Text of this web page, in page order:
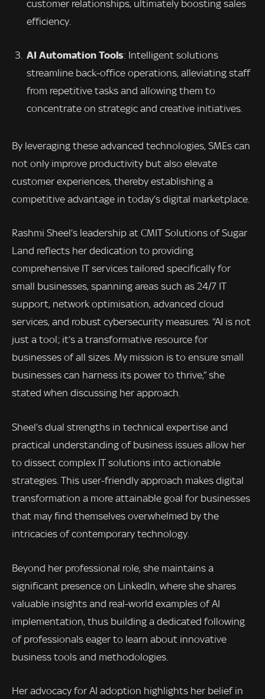
customer relationships, ultimately boosting sales
efficiency.
AI Automation Tools: Intelligent solutions
streamline back-office operations, alleviating staff
from repetitive tasks and allowing them to
concentrate on strategic and creative initiatives.
By leveraging these advanced technologies, SMEs can
not only improve productivity but also elevate
customer experiences, thereby establishing a
competitive advantage in today’s digital marketplace.
Rashmi Sheel’s leadership at CMIT Solutions of Sugar
Land reflects her dedication to providing
comprehensive IT services tailored specifically for
small businesses, spanning areas such as 24/7 IT
support, network optimisation, advanced cloud
services, and robust cybersecurity measures. “AI is not
just a tool; it’s a transformative resource for
businesses of all sizes. My mission is to ensure small
businesses can harness its power to thrive,” she
stated when discussing her approach.
Sheel’s dual strengths in technical expertise and
practical understanding of business issues allow her
to dissect complex IT solutions into actionable
strategies. This user-friendly approach makes digital
transformation a more attainable goal for businesses
that may find themselves overwhelmed by the
intricacies of contemporary technology.
Beyond her professional role, she maintains a
significant presence on LinkedIn, where she shares
valuable insights and real-world examples of AI
implementation, thus building a dedicated following
of professionals eager to learn about innovative
business tools and methodologies.
Her advocacy for AI adoption highlights her belief in